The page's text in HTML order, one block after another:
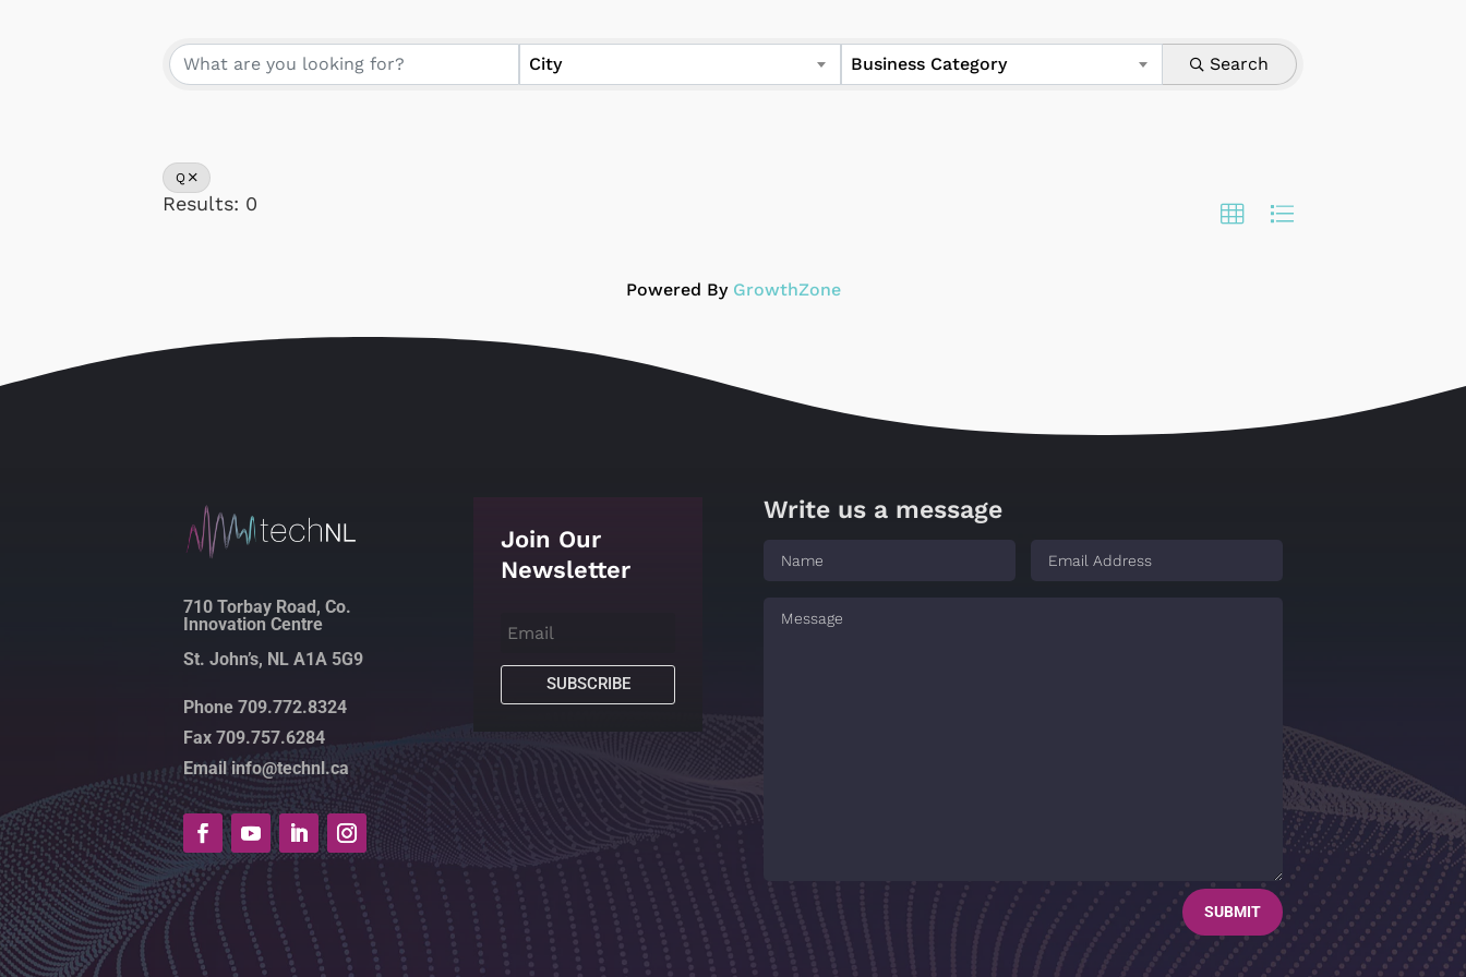
Our Members
City Business Category Search
Q
Results: 0
Powered By GrowthZone
710 Torbay Road, Co.
Innovation Centre
St. John’s, NL A1A 5G9
Phone 709.772.8324
Fax 709.757.6284
Email info@technl.ca
Join Our
Newsletter
SUBSCRIBE
Write us a message
SUBMIT